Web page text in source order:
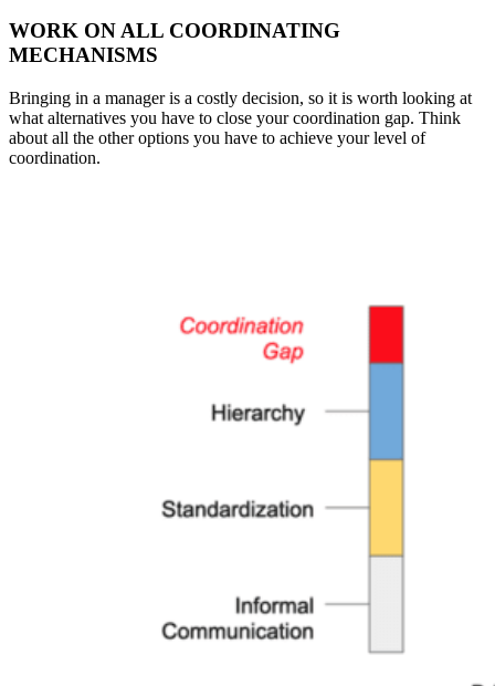
WORK ON ALL COORDINATING
MECHANISMS
Bringing in a manager is a costly decision, so it is worth looking at
what alternatives you have to close your coordination gap. Think
about all the other options you have to achieve your level of
coordination.